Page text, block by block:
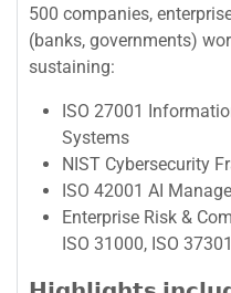
500 companies,
(banks, governments)
sustaining:
ISO 27001
Systems
NIST Cybersecurity
ISO 42001 AI
Enterprise Risk &
ISO 31000, ISO